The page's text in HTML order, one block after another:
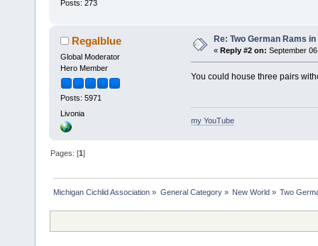
Posts: 273
Regalblue
Global Moderator
Hero Member
Posts: 5971
Livonia
Re: Two German Rams in
« Reply #2 on: September
You could house three pairs
my YouTube
Pages: [1]
Michigan Cichlid Association » General Category» New World» Two